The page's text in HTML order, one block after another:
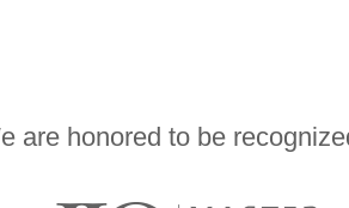
are honored to be